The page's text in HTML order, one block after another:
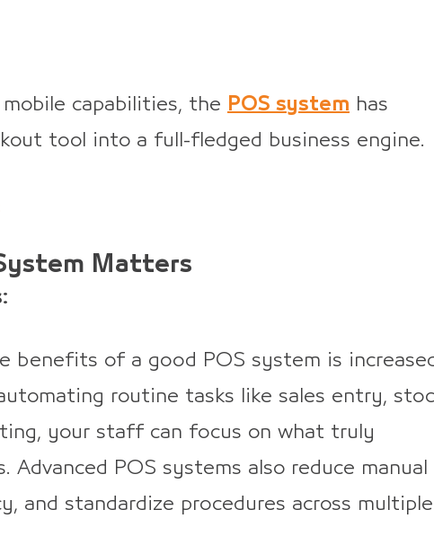
capabilities, the POS system has
tool into a full-fledged business engine.
Matters
benefits of a good POS system is
routine tasks like sales entry,
your staff can focus on what truly
POS systems also reduce manual
and standardize procedures across multiple